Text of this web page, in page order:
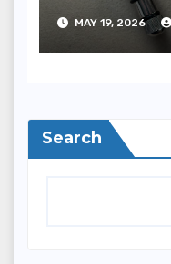
Oyster
“Jubilee
(Ref.
MAY 19, 2026
Search